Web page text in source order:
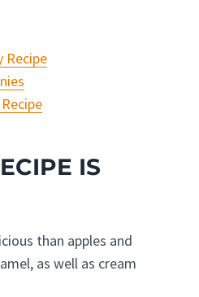
Recipe
IS
than apples and
as well as cream